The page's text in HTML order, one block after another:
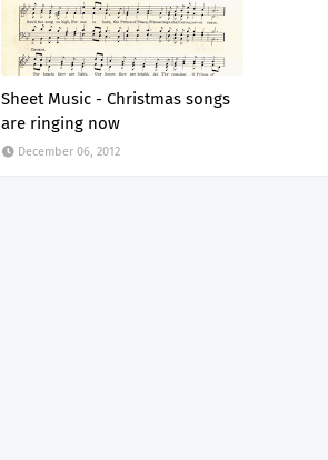
Sheet Music - Christmas songs
are ringing now
December 06, 2012